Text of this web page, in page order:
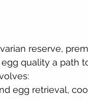
reserve,
quality a path
egg retrieval,